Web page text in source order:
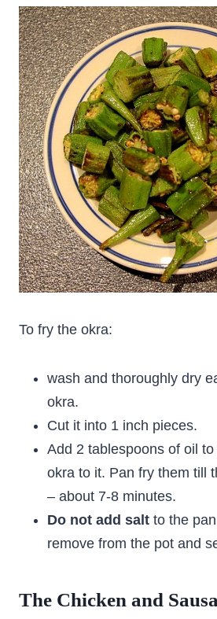
To fry the okra:
wash and thoroughly dry
okra.
Cut it into 1 inch pieces.
Add 2 tablespoons of oil
okra to it. Pan fry them till
– about 7-8 minutes.
Do not add salt to the
remove from the pot and
The Chicken and